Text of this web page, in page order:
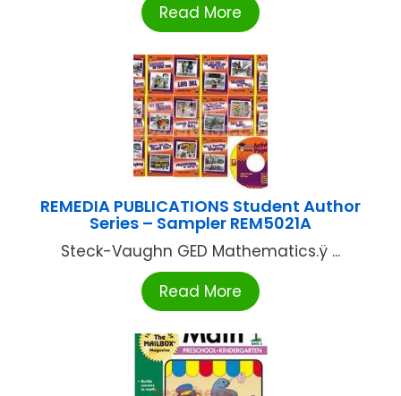
Read More
REMEDIA PUBLICATIONS Student Author
Series – Sampler REM5021A
Steck-Vaughn GED Mathematics.ÿ ...
Read More